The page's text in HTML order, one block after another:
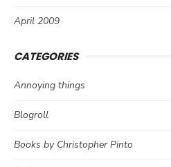
April 2009
CATEGORIES
Annoying things
Blogroll
Books by Christopher Pinto